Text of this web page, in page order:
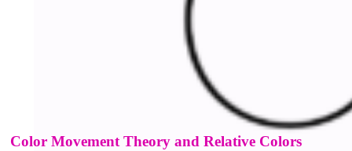
Color Movement Theory and Relative Colors